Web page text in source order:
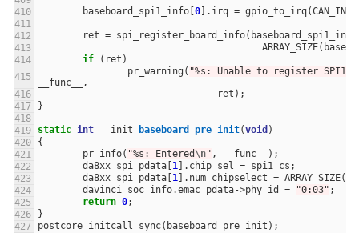
baseboard_spi1_info 0 ]. irq = gpio_to_irq(
ret = spi_register_board_info( baseboard_spi1_info
ARRAY_SIZE(
if
( ret )
pr_warning ( "%s: Unable to register SPI1
__func__
,
ret );
}
static int __init baseboard_pre_init(void )
{
pr_info( "%s: Entered \n" , __func__
);
da8xx_spi_pdata 1 ]. chip_sel = spi1_cs ;
da8xx_spi_pdata 1 ]. num_chipselect = ARRAY_SIZE(
davinci_soc_info.emac_pdata->phy_id = "0:03" ;
return 0;
}
postcore_initcall_sync( baseboard_pre_init );